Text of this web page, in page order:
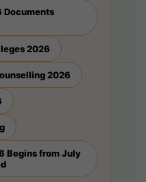
Documents
2026
2026
Begins from July